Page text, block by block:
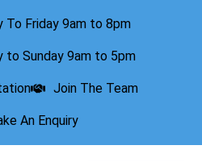
To Friday 9am to 8pm
to Sunday 9am to 5pm
Join The Team
An Enquiry